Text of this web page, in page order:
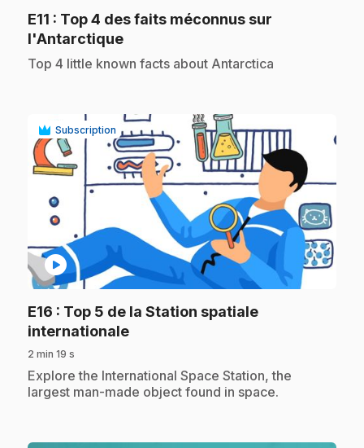
E11 : Top 4 des faits méconnus sur
l'Antarctique.
.Top 4 little known facts about Antarctica
Subscription
play_circle
E16 : Top 5 de la Station spatiale
internationale.
2 min 19 s
.Explore the International Space Station, the
largest man-made object found in space.